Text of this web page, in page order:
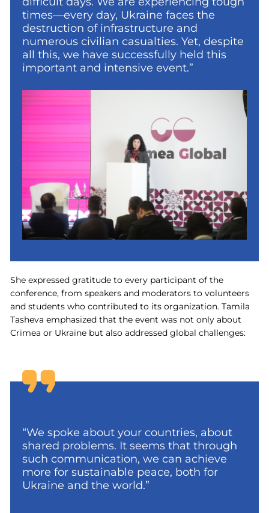
times—every day, Ukraine faces the
destruction of infrastructure and
numerous civilian casualties. Yet, despite
all this, we have successfully held this
important and intensive event.”
She expressed gratitude to every participant of the
conference, from speakers and moderators to volunteers
and students who contributed to its organization. Tamila
Tasheva emphasized that the event was not only about
Crimea or Ukraine but also addressed global challenges:
“We spoke about your countries, about
shared problems. It seems that through
such communication, we can achieve
more for sustainable peace, both for
Ukraine and the world.”